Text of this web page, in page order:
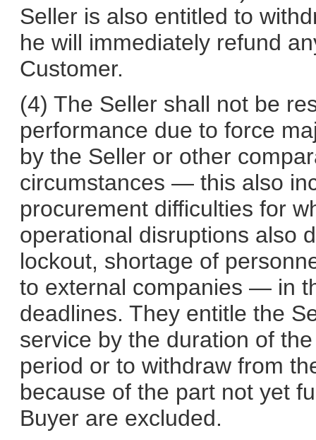
Seller is also entitled to
he will immediately refund
Customer.
(4) The Seller shall not be
performance due to force
by the Seller or other
circumstances — this also
procurement difficulties for
operational disruptions also
lockout, shortage of
to external companies — in
deadlines. They entitle the
service by the duration of
period or to withdraw from
because of the part not yet
Buyer are excluded.